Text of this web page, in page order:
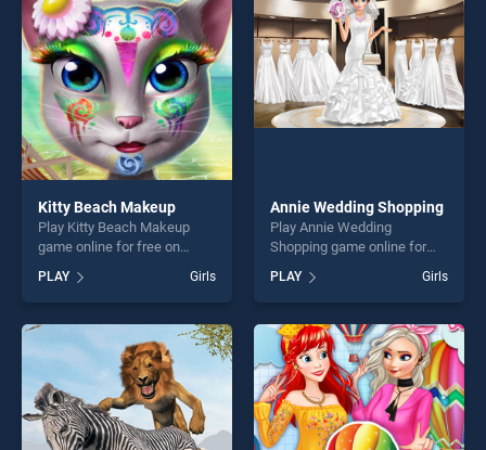
players seeking fun and
challenge....
players seeking fun and
challenge....
Kitty Beach Makeup
Play Kitty Beach Makeup
game online for free on
Makeup stands out as one
of our top skill games,
offering endless
entertainment, is perfect for
players seeking fun and
challenge....
PLAY Girls
Annie Wedding Shopping
Play Annie Wedding
Shopping game online for
Wedding Shopping stands
out as one of our top skill
games, offering endless
entertainment, is perfect for
players seeking fun and
challenge....
PLAY Girls